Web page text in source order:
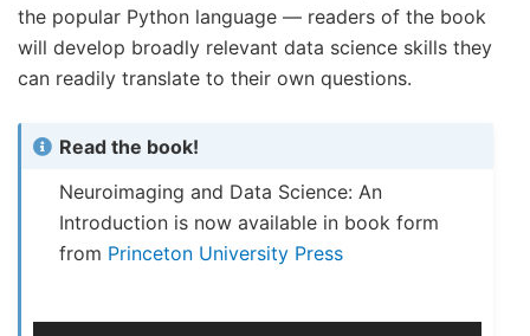
the popular Python language — readers of the book
will develop broadly relevant data science skills they
can readily translate to their own questions.
Read the book!
Neuroimaging and Data Science: An
Introduction is now available in book form
from Princeton University Press